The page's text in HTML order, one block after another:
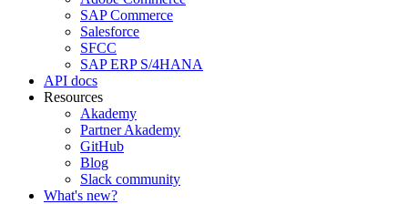
SAP Commerce
Salesforce
SFCC
SAP ERP S/4HANA
API docs
Resources
Akademy
Partner Akademy
GitHub
Blog
Slack community
What's new?